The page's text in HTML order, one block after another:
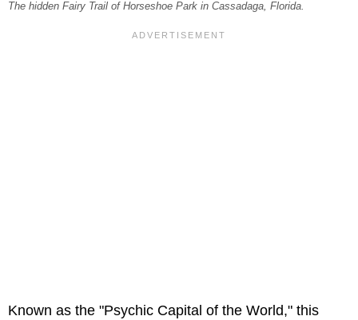
The hidden Fairy Trail of Horseshoe Park in Cassadaga, Florida.
Known as the "Psychic Capital of the World," this